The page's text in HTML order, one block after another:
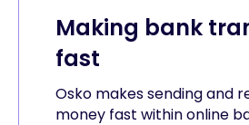
Making bank
fast
Osko makes sending and
money fast within online